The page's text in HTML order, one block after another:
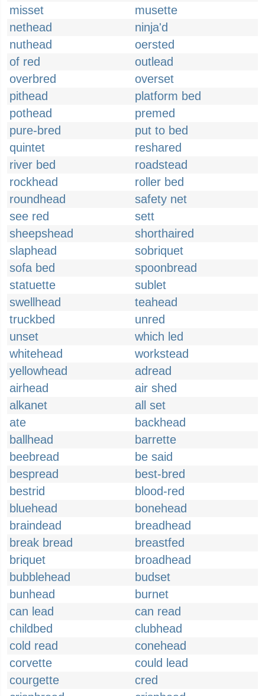
misset
musette
nethead
ninja'd
nuthead
oersted
of red
outlead
overbred
overset
pithead
platform bed
pothead
premed
pure-bred
put to bed
quintet
reshared
river bed
roadstead
rockhead
roller bed
roundhead
safety net
see red
sett
sheepshead
shorthaired
slaphead
sobriquet
sofa bed
spoonbread
statuette
sublet
swellhead
teahead
truckbed
unred
unset
which led
whitehead
workstead
yellowhead
adread
airhead
air shed
alkanet
all set
ate
backhead
ballhead
barrette
beebread
be said
bespread
best-bred
bestrid
blood-red
bluehead
bonehead
braindead
breadhead
break bread
breastfed
briquet
broadhead
bubblehead
budset
bunhead
burnet
can lead
can read
childbed
clubhead
cold read
conehead
corvette
could lead
courgette
cred